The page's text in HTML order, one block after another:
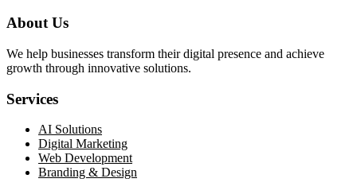
About Us
We help businesses transform their digital presence and achieve
growth through innovative solutions.
Services
AI Solutions
Digital Marketing
Web Development
Branding & Design